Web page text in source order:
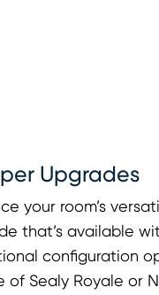
Upgrades
your room’s
that’s available
configuration
of Sealy Royale or